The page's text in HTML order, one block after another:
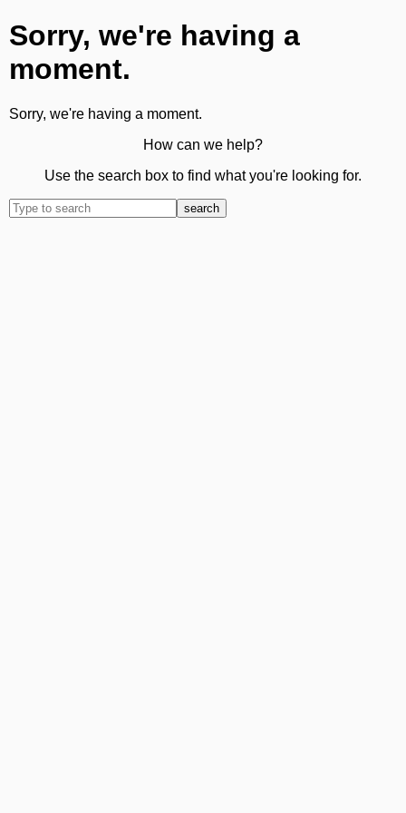
Sorry, we're having a
moment.
Sorry, we're having a moment.
How can we help?
Use the search box to find what you're looking for.
search